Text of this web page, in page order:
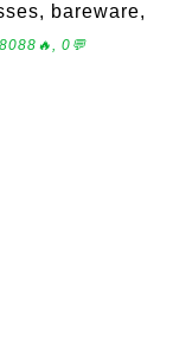
bareware,
0💬